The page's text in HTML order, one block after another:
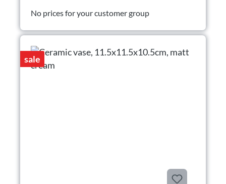
No prices for your customer group
sale